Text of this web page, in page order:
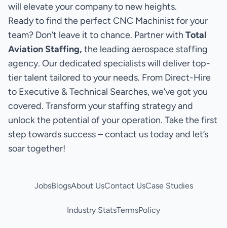
will elevate your company to new heights.
Ready to find the perfect CNC Machinist for your
team? Don’t leave it to chance. Partner with Total
Aviation Staffing, the leading aerospace staffing
agency. Our dedicated specialists will deliver top-
tier talent tailored to your needs. From Direct-Hire
to Executive & Technical Searches, we’ve got you
covered. Transform your staffing strategy and
unlock the potential of your operation. Take the first
step towards success – contact us today and let’s
soar together!
JobsBlogsAbout UsContact UsCase Studies
Industry StatsTermsPolicy